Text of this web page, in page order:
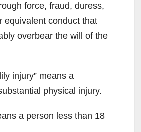
force, fraud, duress,
equivalent conduct that
overbear the will of the
injury” means a
physical injury.
a person less than 18